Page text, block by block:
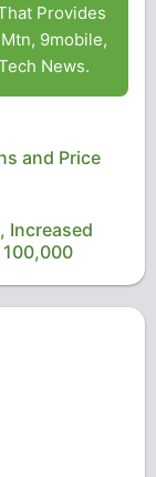
Provides
9mobile,
News.
and Price
Increased